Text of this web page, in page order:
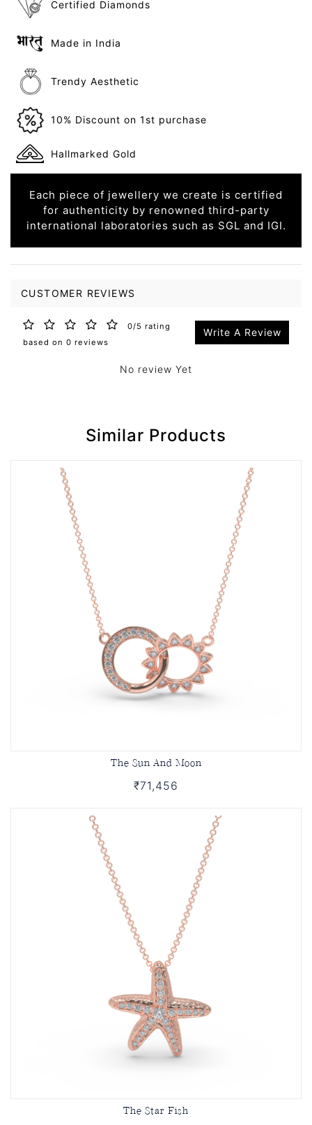
Certified Diamonds
Made in India
Trendy Aesthetic
10% Discount on 1st purchase
Hallmarked Gold
Each piece of jewellery we create is certified
for authenticity by renowned third-party
international laboratories such as SGL and IGI.
CUSTOMER REVIEWS
0/5 rating
based on 0 reviews
Write A Review
No review Yet
Similar Products
The Sun And Moon
₹71,456
The Star Fish